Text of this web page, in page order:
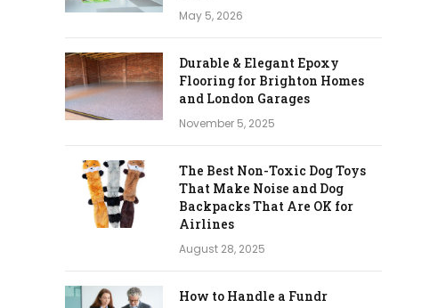
May 5, 2026
Durable & Elegant Epoxy
Flooring for Brighton Homes
and London Garages
November 5, 2025
The Best Non-Toxic Dog Toys
That Make Noise and Dog
Backpacks That Are OK for
Airlines
August 28, 2025
How to Handle a Fundr